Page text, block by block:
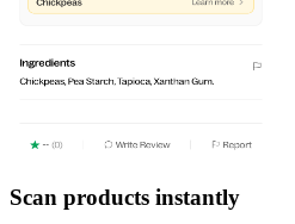
Scan products instantly